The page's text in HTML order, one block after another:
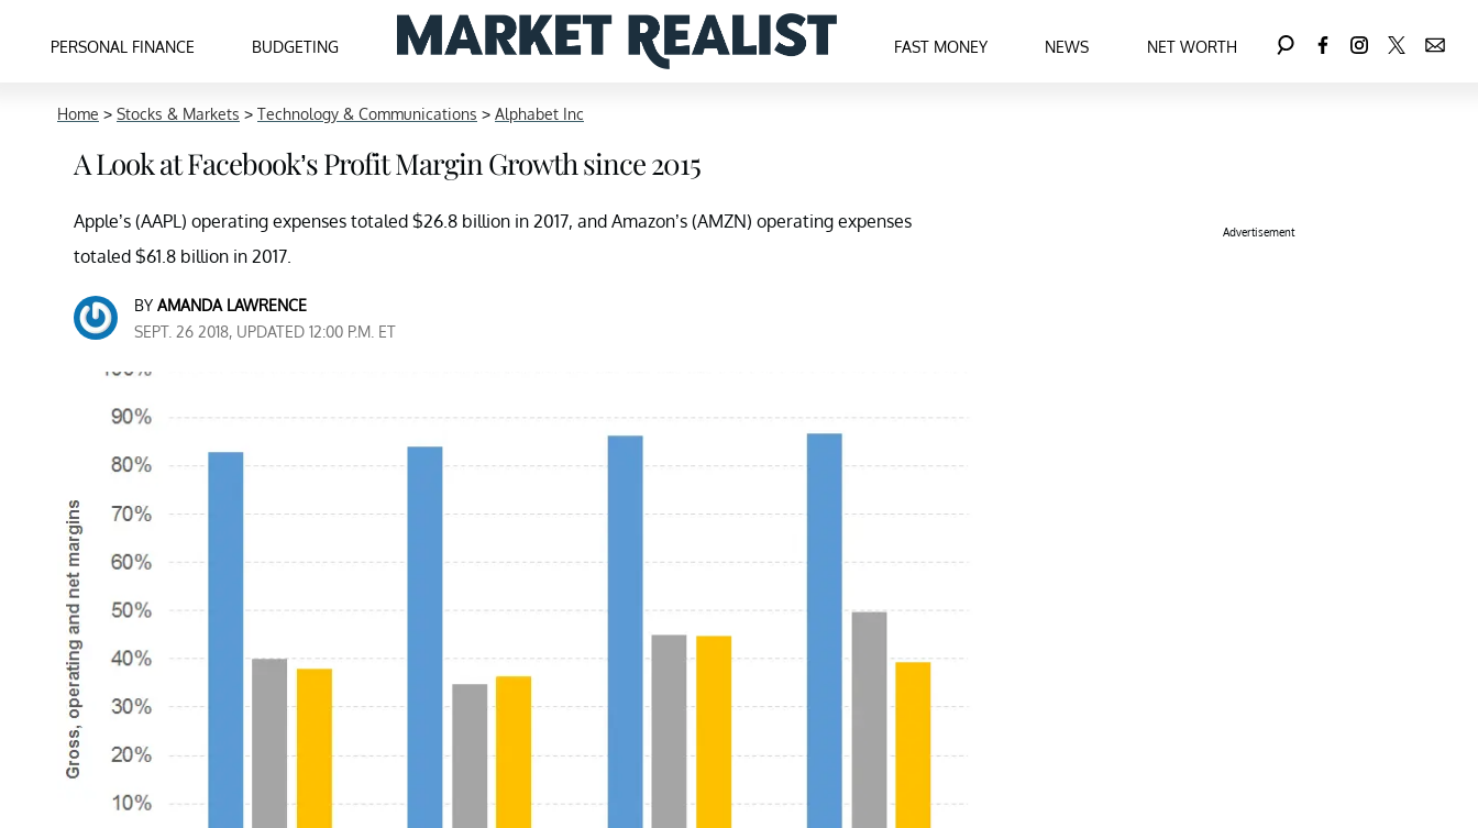
PERSONAL FINANCE BUDGETING FAST MONEY NEWS NET WORTH
Home > Stocks & Markets > Technology & Communications > Alphabet Inc
A Look at Facebook’s Profit Margin Growth since 2015
Apple’s (AAPL) operating expenses totaled $26.8 billion in 2017, and Amazon’s (AMZN) operating expenses
totaled $61.8 billion in 2017.
BY AMANDA LAWRENCE
SEPT. 26 2018, UPDATED 12:00 P.M. ET
Advertisement